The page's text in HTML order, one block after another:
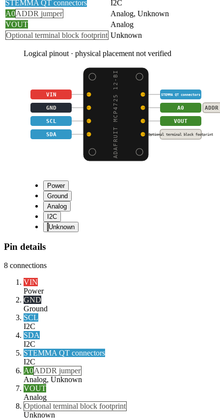
STEMMA QT connectors
I2C
A0ADDR jumper
Analog, Unknown
VOUT
Analog
Optional terminal block footprint Unknown
Logical pinout · physical placement not verified
ADAFRUIT MCP4725 12-BI
VIN STEMMA QT connectors
GND A0
SCL VOUT
SDA Optional terminal block footprint
Power
Ground
Analog
I2C
Unknown
Pin details
8 connections
VIN
Power
GND
Ground
SCL
I2C
SDA
I2C
STEMMA QT connectors
I2C
A0ADDR jumper
Analog, Unknown
VOUT
Analog
Optional terminal block footprint
Unknown